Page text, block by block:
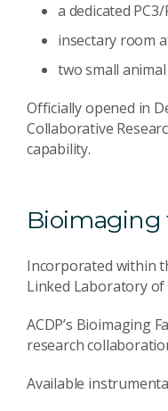
a dedicated
insectary room
two small
Officially opened in
Collaborative
capability.
Bioimaging
Incorporated within
Linked Laboratory of
ACDP’s Bioimaging
research
Available